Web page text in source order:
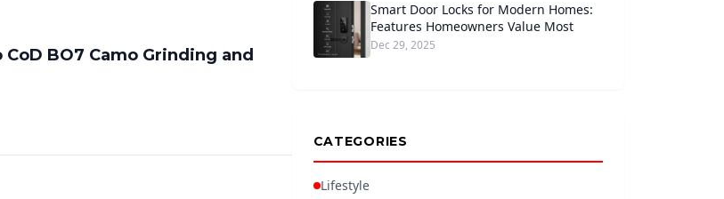
BO7 Camo Grinding and
Smart Door Locks for Modern Homes:
Features Homeowners Value Most
Dec 29, 2025
CATEGORIES
Lifestyle